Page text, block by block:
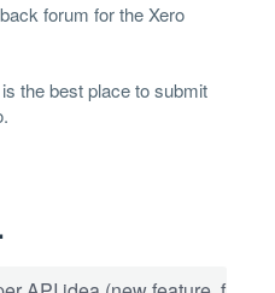
forum for the Xero
the best place to submit